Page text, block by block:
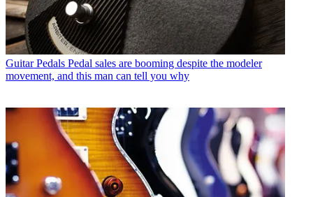
Guitar Pedals Pedal sales are booming despite the modeler
movement, and this man can tell you why